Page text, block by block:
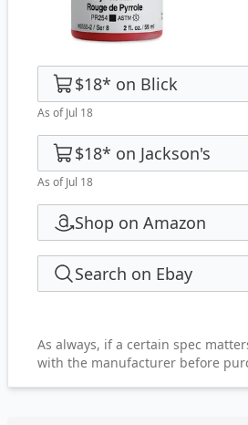
$18* on Blick
As of Jul 18
$18* on Jackson's
As of Jul 18
Shop on Amazon
Search on Ebay
As always, if a certain spec
with the manufacturer before